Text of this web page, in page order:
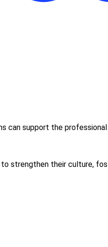
can support the
strengthen their culture,